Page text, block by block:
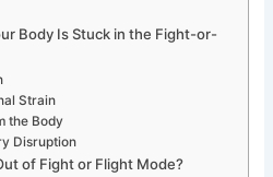
Body Is Stuck in the Fight-or-
Strain
the Body
Disruption
of Fight or Flight Mode?